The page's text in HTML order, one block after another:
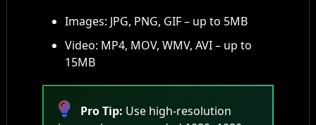
Images: JPG, PNG, GIF – up to 5MB
Video: MP4, MOV, WMV, AVI – up to
15MB
Pro Tip: Use high-resolution